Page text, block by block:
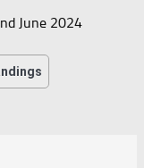
June 2024